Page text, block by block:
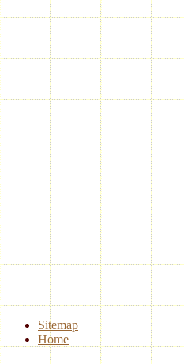
Sitemap
Home